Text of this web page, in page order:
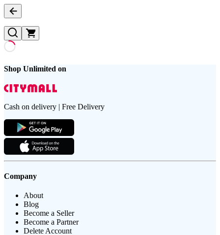
Shop Unlimited on
Cash on delivery | Free Delivery
Company
About
Blog
Become a Seller
Become a Partner
Delete Account